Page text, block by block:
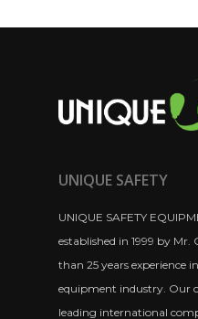
UNIQUE SAFETY
UNIQUE SAFETY
established in 1999 by
than 25 years experience
equipment industry. Our
leading international